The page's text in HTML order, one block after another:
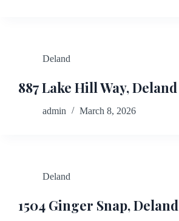
Deland
887 Lake Hill Way, Deland
admin March 8, 2026
Deland
1504 Ginger Snap, Deland